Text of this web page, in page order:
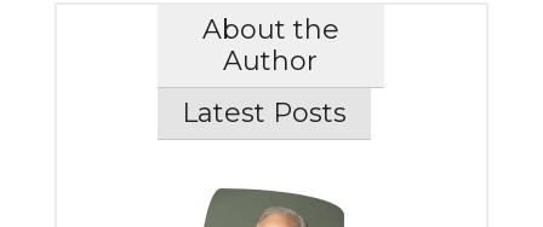
About the
Author
Latest Posts